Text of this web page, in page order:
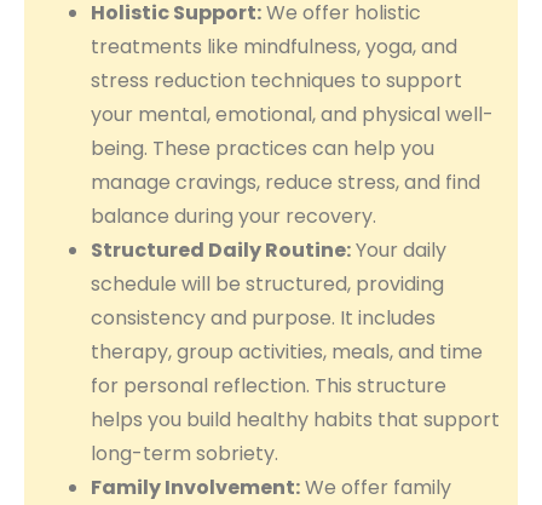
Holistic Support:We offer holistic
treatments like mindfulness, yoga, and
stress reduction techniques to support
your mental, emotional, and physical well-
being. These practices can help you
manage cravings, reduce stress, and find
balance during your recovery.
Structured Daily Routine:Your daily
schedule will be structured, providing
consistency and purpose. It includes
therapy, group activities, meals, and time
for personal reflection. This structure
helps you build healthy habits that support
long-term sobriety.
Family Involvement:We offer family